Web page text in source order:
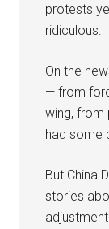
protests
ridiculous.
On the
— from
wing, from
had some
But China
stories